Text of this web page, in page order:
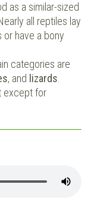
as a similar-sized
all reptiles lay
have a bony
categories are
, and lizards.
except for